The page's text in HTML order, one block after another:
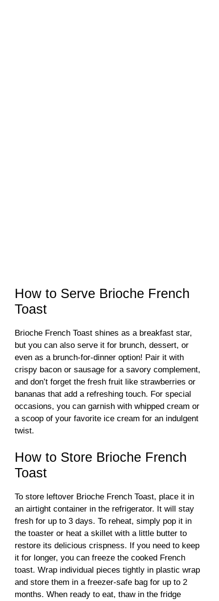
How to Serve Brioche French
Toast
Brioche French Toast shines as a breakfast star,
but you can also serve it for brunch, dessert, or
even as a brunch-for-dinner option! Pair it with
crispy bacon or sausage for a savory complement,
and don’t forget the fresh fruit like strawberries or
bananas that add a refreshing touch. For special
occasions, you can garnish with whipped cream or
a scoop of your favorite ice cream for an indulgent
twist.
How to Store Brioche French
Toast
To store leftover Brioche French Toast, place it in
an airtight container in the refrigerator. It will stay
fresh for up to 3 days. To reheat, simply pop it in
the toaster or heat a skillet with a little butter to
restore its delicious crispness. If you need to keep
it for longer, you can freeze the cooked French
toast. Wrap individual pieces tightly in plastic wrap
and store them in a freezer-safe bag for up to 2
months. When ready to eat, thaw in the fridge